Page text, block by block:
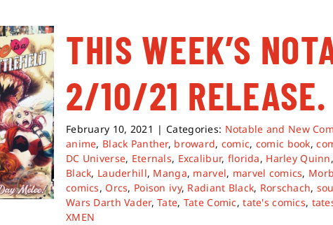
THIS WEEK’S
2/10/21 RELEASE.
February 10, 2021 | Categories: Notable and New
anime, Black Panther, broward, comic, comic book,
DC Universe, Eternals, Excalibur, florida, Harley Quinn
Black, Lauderhill, Manga, marvel, marvel comics,
comics,Orcs, Poison ivy, Radiant Black, Rorschach,
Wars Darth Vader,Tate, Tate Comic,tate's comics,
XMEN